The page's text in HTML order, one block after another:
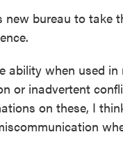
bureau to take
ability when used
or inadvertent
on these, I